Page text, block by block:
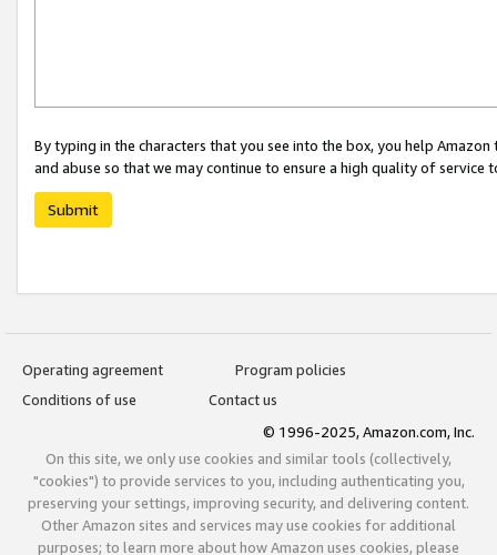
By typing in the characters that you see into the box, you help
and abuse so that we may continue to ensure a high quality of service
Submit
Operating agreement
Program policies
Conditions of use
Contact us
© 1996-2025, Amazon.com, Inc.
On this site, we only use cookies and similar tools (collectively,
"cookies") to provide services to you, including authenticating you,
preserving your settings, improving security, and delivering content.
Other Amazon sites and services may use cookies for additional
purposes; to learn more about how Amazon uses cookies, please